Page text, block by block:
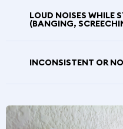
LOUD NOISES WHILE
(BANGING,
INCONSISTENT OR